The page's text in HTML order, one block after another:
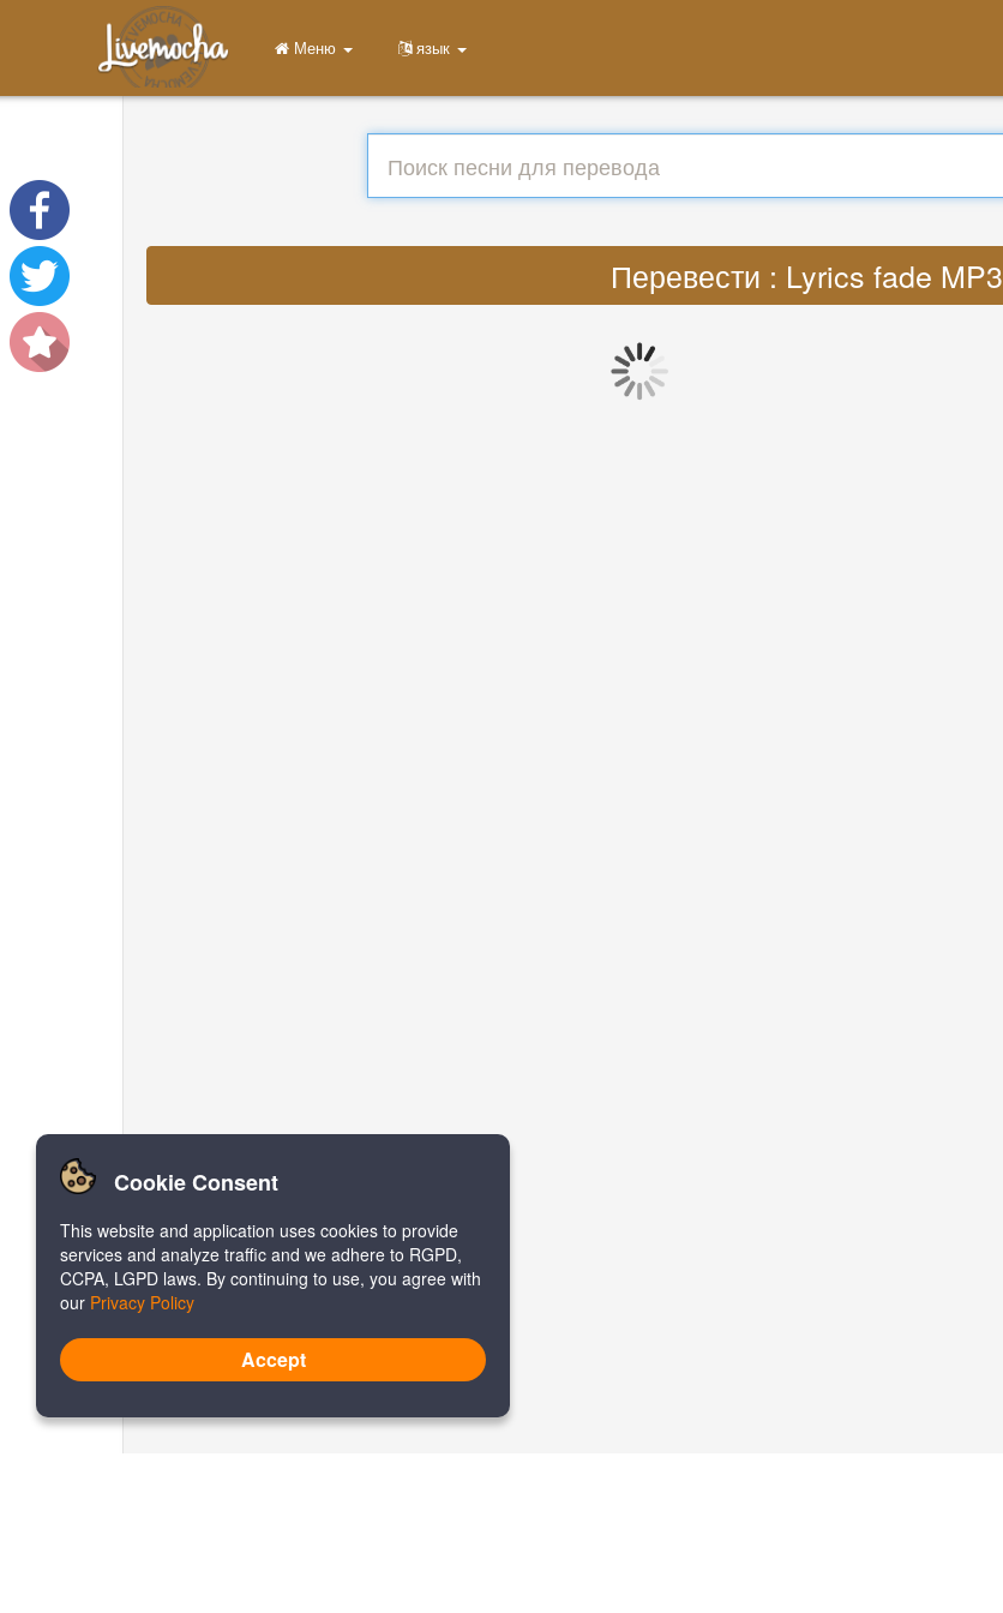
Меню язык
Перевести : Lyrics fade MP3
Cookie Consent
This website and application uses cookies to provide
services and analyze traffic and we adhere to RGPD,
CCPA, LGPD laws. By continuing to use, you agree with
our Privacy Policy
Accept